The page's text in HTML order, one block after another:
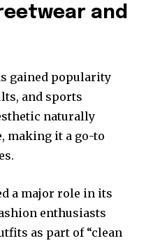
and
gained popularity
and sports
naturally
making it a go-to
a major role in its
enthusiasts
as part of “clean